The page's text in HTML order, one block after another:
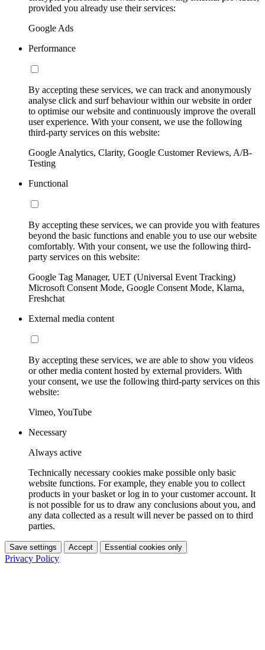
provided you already use their services:
Google Ads
Performance
By accepting these services, we can track and anonymously
analyse click and surf behaviour within our website in order
to optimise our website and continuously improve the overall
user experience. With your consent, we use the following
third-party services on this website:
Google Analytics, Clarity, Google Customer Reviews, A/B-
Testing
Functional
By accepting these services, we can provide you with features
beyond the basic functions and enable you to use our website
comfortably. With your consent, we use the following third-
party services on this website:
Google Tag Manager, UET (Universal Event Tracking)
Microsoft Consent Mode, Google Consent Mode, Klarna,
Freshchat
External media content
By accepting these services, we are able to show you videos
or other media content hosted by external providers. With
your consent, we use the following third-party services on this
website:
Vimeo, YouTube
Necessary
Always active
Technically necessary cookies make possible only basic
website functions. For example, they enable you to collect
products in your basket or log in to your customer account. It
is not possible for us to draw any conclusions about you, and
any data collected as a result will never be passed on to third
parties.
Save settings Accept Essential cookies only
Privacy Policy